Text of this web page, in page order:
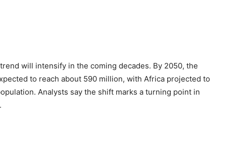
will intensify in the coming decades. By 2050, the
to reach about 590 million, with Africa projected to
Analysts say the shift marks a turning point in